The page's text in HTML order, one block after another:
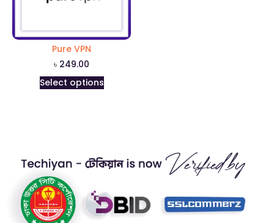
Pure VPN
৳ 249.00
Select options